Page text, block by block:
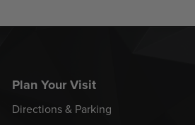
Plan Your Visit
Directions & Parking